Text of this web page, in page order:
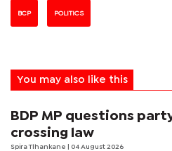
BCP POLITICS
You may also like this
BDP MP questions
crossing law
Spira Tlhankane | 04 August 2026